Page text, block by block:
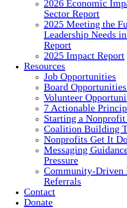
2026 Economic
Sector Report
2025 Meeting the
Leadership Needs
Report
2025 Impact Report
Resources
Job Opportunities
Board
Volunteer
7 Actionable
Starting a
Coalition Building
Nonprofits Get It
Messaging
Pressure
Community-Driven
Referrals
Contact
Donate